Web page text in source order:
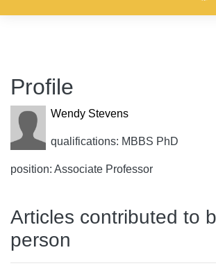
Profile
Wendy Stevens
qualifications: MBBS PhD
position: Associate Professor
Articles contributed to
person